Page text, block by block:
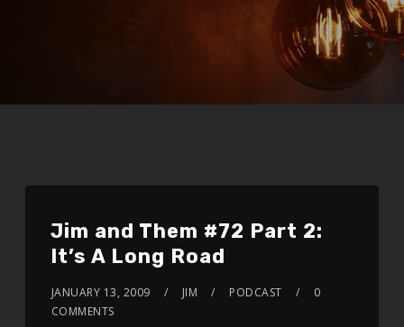
Jim and Them #72 Part 2:
It’s A Long Road
JANUARY 13, 2009 JIM PODCAST
0
COMMENTS